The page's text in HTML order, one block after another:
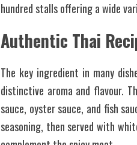
hundred stalls offering a wide
Authentic Thai
The key ingredient in many
distinctive aroma and flavour.
sauce, oyster sauce, and fish
seasoning, then served with